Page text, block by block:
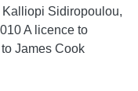
Sidiropoulou,
A licence to
James Cook